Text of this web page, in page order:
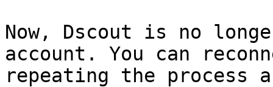
Now, Dscout is no
account. You can
repeating the process